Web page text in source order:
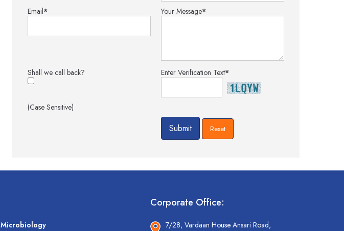
Email* Your Message*
Shall we call back? Enter Verification Text*
(Case Sensitive)
Microbiology
Corporate Office:
7/28, Vardaan House Ansari Road,